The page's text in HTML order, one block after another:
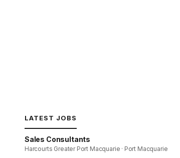
LATEST JOBS
Sales Consultants
Harcourts Greater Port Macquarie · Port Macquarie